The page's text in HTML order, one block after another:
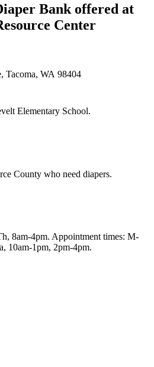
Bank offered at
Center
Tacoma, WA 98404
Elementary School.
County who need diapers.
8am-4pm. Appointment times: M-
10am-1pm, 2pm-4pm.